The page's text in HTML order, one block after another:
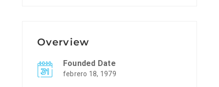
Overview
Founded Date
febrero 18, 1979